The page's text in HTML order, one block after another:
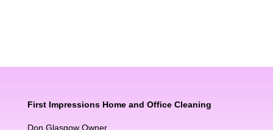
First Impressions Home and Office Cleaning
Don Glasgow Owner